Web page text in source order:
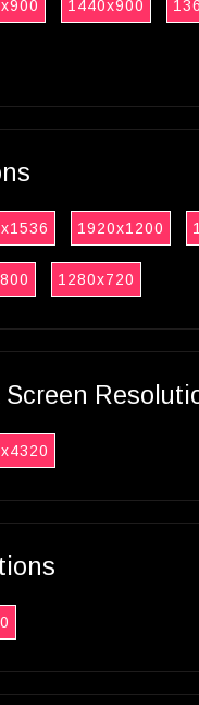
1440x900
1920x1200
1280x720
Screen